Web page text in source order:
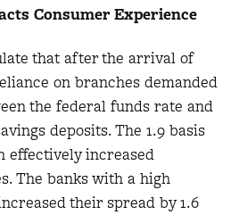
Consumer Experience
that after the arrival of
on branches demanded
the federal funds rate and
deposits. The 1.9 basis
effectively increased
The banks with a high
their spread by 1.6